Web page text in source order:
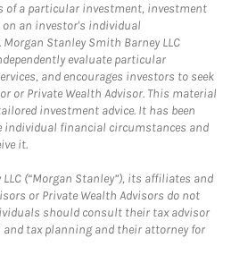
of a particular investment, investment
on an investor's individual
Stanley Smith Barney LLC
evaluate particular
and encourages investors to seek
or Private Wealth Advisor. This material
investment advice. It has been
individual financial circumstances and
it.
(“Morgan Stanley”), its affiliates and
or Private Wealth Advisors do not
should consult their tax advisor
tax planning and their attorney for